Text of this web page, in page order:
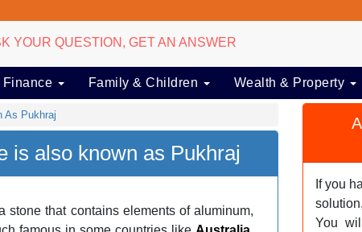
YOUR QUESTION, GET AN ANSWER
Finance Family & Children Wealth & Property
As Pukhraj
is also known as Pukhraj
that contains elements of aluminum,
If you
You